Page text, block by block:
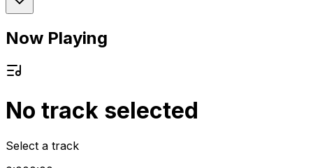
Now Playing
No track selected
Select a track